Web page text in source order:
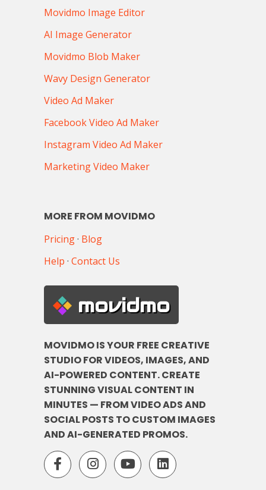
Movidmo Image Editor
AI Image Generator
Movidmo Blob Maker
Wavy Design Generator
Video Ad Maker
Facebook Video Ad Maker
Instagram Video Ad Maker
Marketing Video Maker
MORE FROM MOVIDMO
Pricing· Blog
Help · Contact Us
movidmo
MOVIDMO IS YOUR FREE CREATIVE
STUDIO FOR VIDEOS, IMAGES, AND
AI-POWERED CONTENT. CREATE
STUNNING VISUAL CONTENT IN
MINUTES — FROM VIDEO ADS AND
SOCIAL POSTS TO CUSTOM IMAGES
AND AI-GENERATED PROMOS.